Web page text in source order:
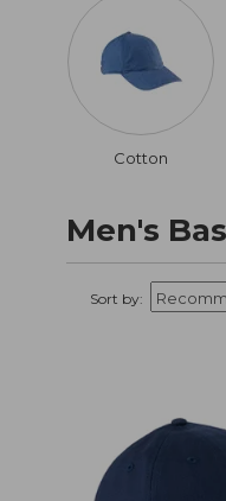
Cotton
Men's
Sort by: